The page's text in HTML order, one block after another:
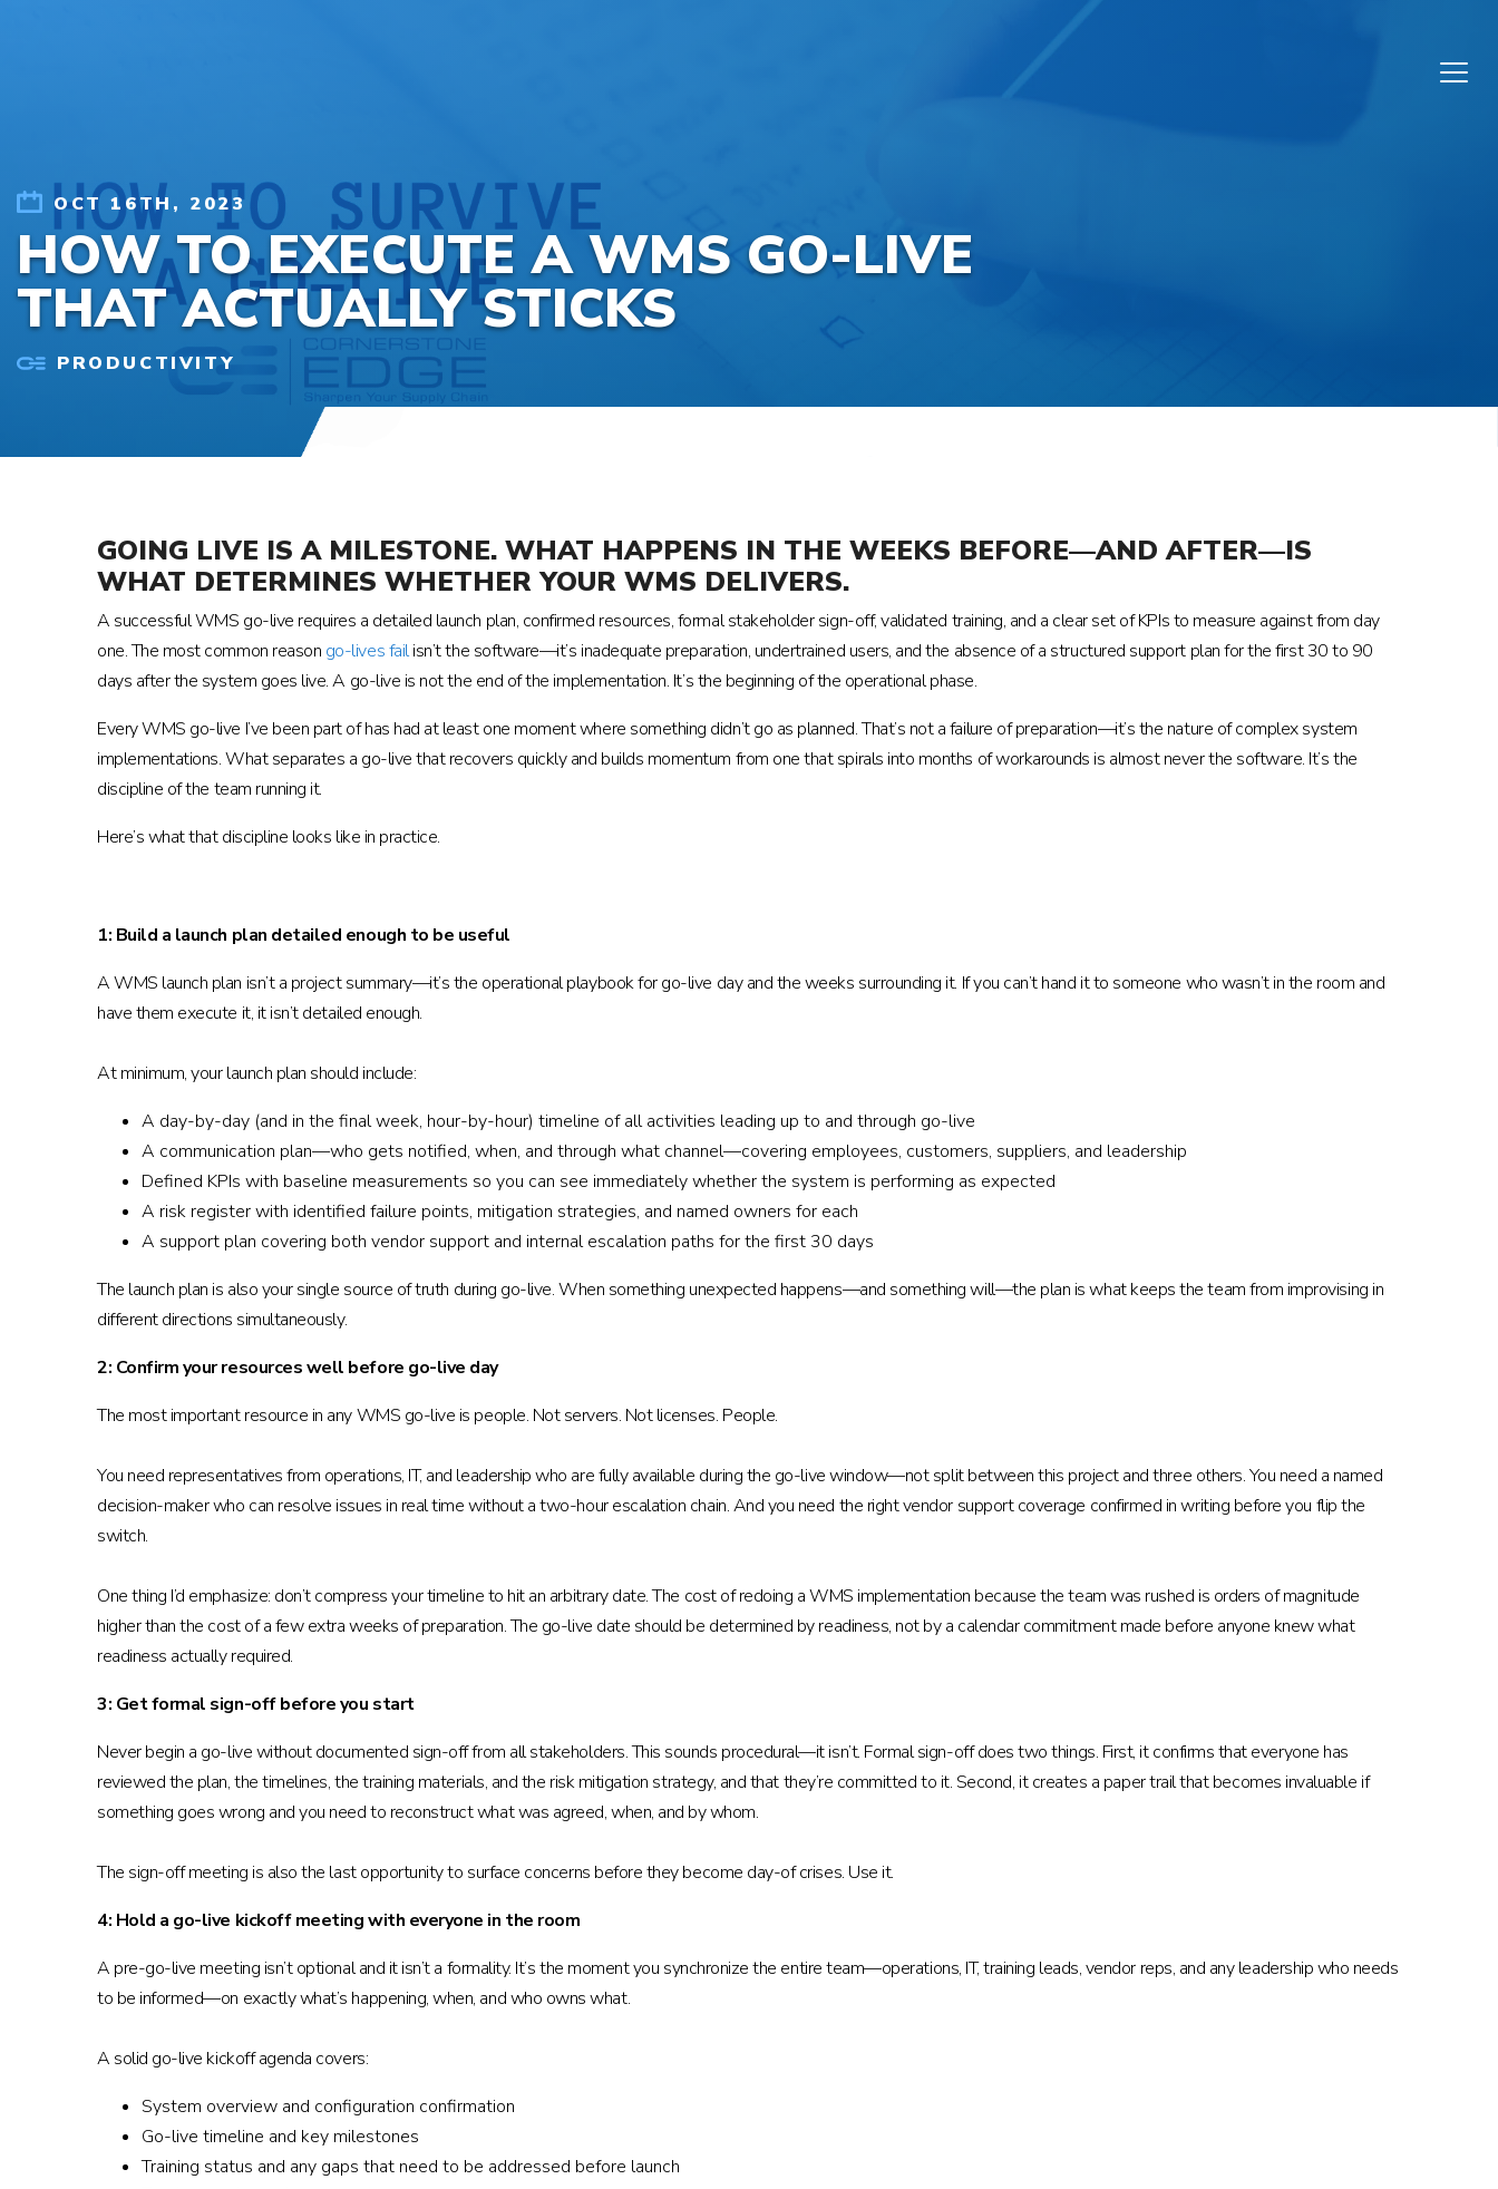
OCT 16TH, 2023
HOW TO EXECUTE A WMS GO-LIVE
THAT ACTUALLY STICKS
PRODUCTIVITY
GOING LIVE IS A MILESTONE. WHAT HAPPENS IN THE WEEKS BEFORE—AND AFTER—IS
WHAT DETERMINES WHETHER YOUR WMS DELIVERS.
A successful WMS go-live requires a detailed launch plan, confirmed resources, formal stakeholder sign-off, validated training, and a clear set of KPIs to measure against from day
one. The most common reason go-lives failisn’t the software—it’s inadequate preparation, undertrained users, and the absence of a structured support plan for the first 30 to 90
days after the system goes live. A go-live is not the end of the implementation. It’s the beginning of the operational phase.
Every WMS go-live I’ve been part of has had at least one moment where something didn’t go as planned. That’s not a failure of preparation—it’s the nature of complex system
implementations. What separates a go-live that recovers quickly and builds momentum from one that spirals into months of workarounds is almost never the software. It’s the
discipline of the team running it.
Here’s what that discipline looks like in practice.
1: Build a launch plan detailed enough to be useful
A WMS launch plan isn’t a project summary—it’s the operational playbook for go-live day and the weeks surrounding it. If you can’t hand it to someone who wasn’t in the room and
have them execute it, it isn’t detailed enough.
At minimum, your launch plan should include:
A day-by-day (and in the final week, hour-by-hour) timeline of all activities leading up to and through go-live
A communication plan—who gets notified, when, and through what channel—covering employees, customers, suppliers, and leadership
Defined KPIs with baseline measurements so you can see immediately whether the system is performing as expected
A risk register with identified failure points, mitigation strategies, and named owners for each
A support plan covering both vendor support and internal escalation paths for the first 30 days
The launch plan is also your single source of truth during go-live. When something unexpected happens—and something will—the plan is what keeps the team from improvising in
different directions simultaneously.
2: Confirm your resources well before go-live day
The most important resource in any WMS go-live is people. Not servers. Not licenses. People.
You need representatives from operations, IT, and leadership who are fully available during the go-live window—not split between this project and three others. You need a named
decision-maker who can resolve issues in real time without a two-hour escalation chain. And you need the right vendor support coverage confirmed in writing before you flip the
switch.
One thing I’d emphasize: don’t compress your timeline to hit an arbitrary date. The cost of redoing a WMS implementation because the team was rushed is orders of magnitude
higher than the cost of a few extra weeks of preparation. The go-live date should be determined by readiness, not by a calendar commitment made before anyone knew what
readiness actually required.
3: Get formal sign-off before you start
Never begin a go-live without documented sign-off from all stakeholders. This sounds procedural—it isn’t. Formal sign-off does two things. First, it confirms that everyone has
reviewed the plan, the timelines, the training materials, and the risk mitigation strategy, and that they’re committed to it. Second, it creates a paper trail that becomes invaluable if
something goes wrong and you need to reconstruct what was agreed, when, and by whom.
The sign-off meeting is also the last opportunity to surface concerns before they become day-of crises. Use it.
4: Hold a go-live kickoff meeting with everyone in the room
A pre-go-live meeting isn’t optional and it isn’t a formality. It’s the moment you synchronize the entire team—operations, IT, training leads, vendor reps, and any leadership who needs
to be informed—on exactly what’s happening, when, and who owns what.
A solid go-live kickoff agenda covers:
System overview and configuration confirmation
Go-live timeline and key milestones
Training status and any gaps that need to be addressed before launch